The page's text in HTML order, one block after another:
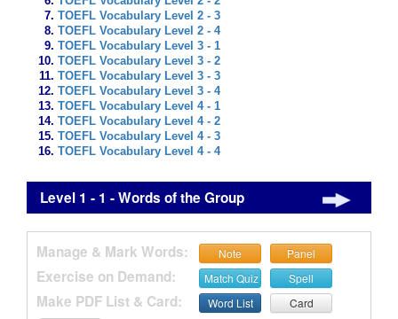
TOEFL Vocabulary Level 2 - 3
TOEFL Vocabulary Level 2 - 4
TOEFL Vocabulary Level 3 - 1
TOEFL Vocabulary Level 3 - 2
TOEFL Vocabulary Level 3 - 3
TOEFL Vocabulary Level 3 - 4
TOEFL Vocabulary Level 4 - 1
TOEFL Vocabulary Level 4 - 2
TOEFL Vocabulary Level 4 - 3
TOEFL Vocabulary Level 4 - 4
Level 1 - 1 - Words of the Group
Manage & Mark Words: Note Panel
Exercise on Demand: Match Quiz Spell
Make PDF List & Card: Word List
Card